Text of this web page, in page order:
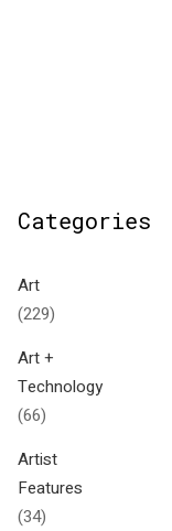
Categories
Art
(229)
Art +
Technology
(66)
Artist
Features
(34)